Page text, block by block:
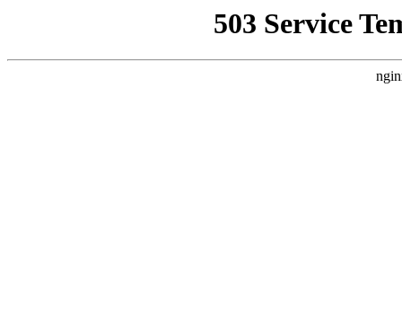
503 Service